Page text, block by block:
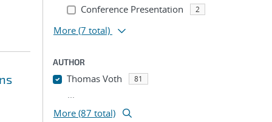
Conference Presentation 2
More (7 total)
AUTHOR
Thomas Voth 81
...
More (87 total)